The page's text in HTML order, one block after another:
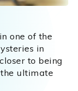
one of the
in
to being
ultimate